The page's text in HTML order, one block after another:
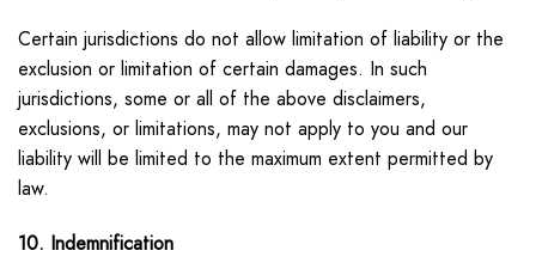
Certain jurisdictions do not allow limitation of liability or the
exclusion or limitation of certain damages. In such
jurisdictions, some or all of the above disclaimers,
exclusions, or limitations, may not apply to you and our
liability will be limited to the maximum extent permitted by
law.
10. Indemnification